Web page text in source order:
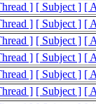
] [ Subject ] [
] [ Subject ] [
] [ Subject ] [
] [ Subject ] [
] [ Subject ] [
] [ Subject ] [